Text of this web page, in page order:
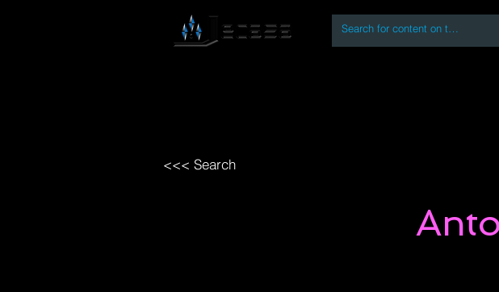
<<< Search